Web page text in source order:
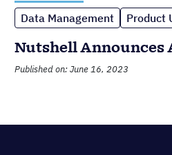
Data Management Product
Nutshell Announces
Published on: June 16, 2023